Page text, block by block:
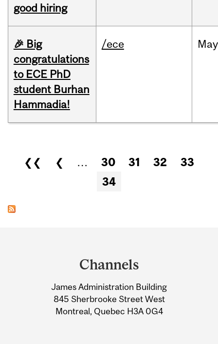
good hiring
🎉 Big
congratulations
to ECE PhD
student Burhan
Hammadia!
/ece May
Pages
❮❮ ❮ … 30 31 32
33
34
Information
Channels
James Administration Building
845 Sherbrooke Street West
Montreal, Quebec H3A 0G4